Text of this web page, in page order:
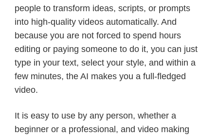
people to transform ideas, scripts, or prompts
into high-quality videos automatically. And
because you are not forced to spend hours
editing or paying someone to do it, you can just
type in your text, select your style, and within a
few minutes, the AI makes you a full-fledged
video.
It is easy to use by any person, whether a
beginner or a professional, and video making